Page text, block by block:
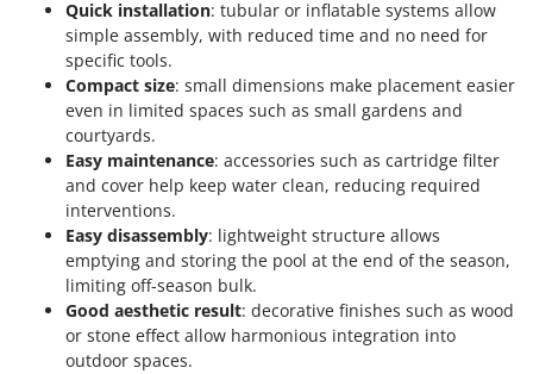
Quick installation: tubular or inflatable systems allow
simple assembly, with reduced time and no need for
specific tools.
Compact size: small dimensions make placement easier
even in limited spaces such as small gardens and
courtyards.
Easy maintenance: accessories such as cartridge filter
and cover help keep water clean, reducing required
interventions.
Easy disassembly: lightweight structure allows
emptying and storing the pool at the end of the season,
limiting off-season bulk.
Good aesthetic result: decorative finishes such as wood
or stone effect allow harmonious integration into
outdoor spaces.